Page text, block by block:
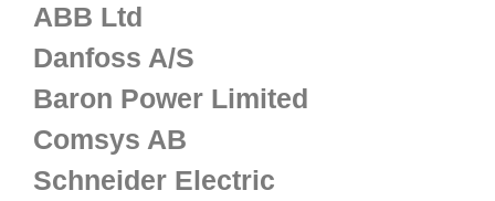
ABB Ltd
Danfoss A/S
Baron Power Limited
Comsys AB
Schneider Electric